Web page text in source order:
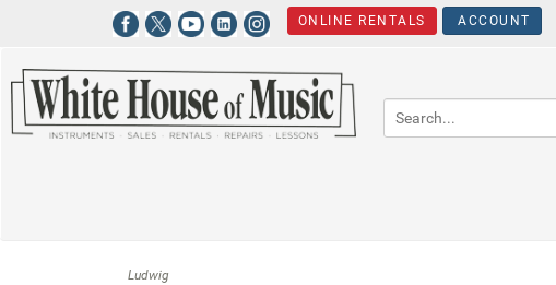
ONLINE RENTALS ACCOUNT
Ludwig